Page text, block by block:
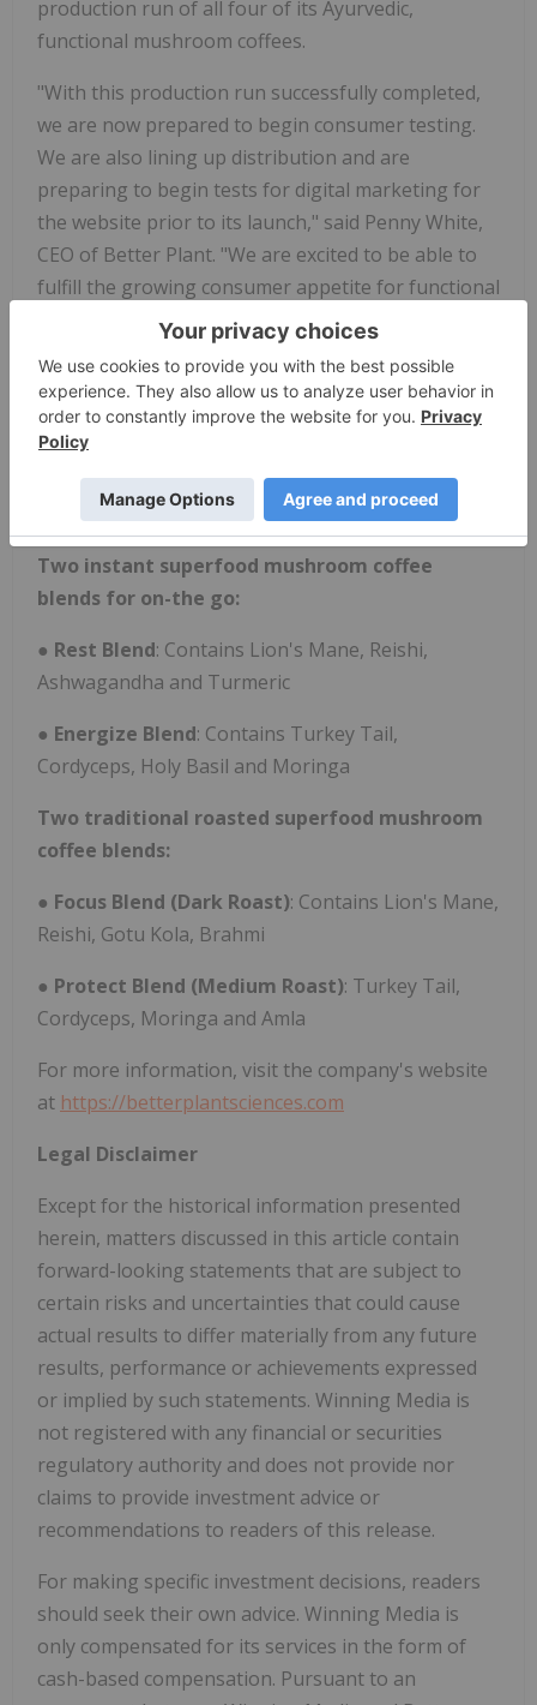
production run of all four of its Ayurvedic,
functional mushroom coffees.
"With this production run successfully completed,
we are now prepared to begin consumer testing.
We are also lining up distribution and are
preparing to begin tests for digital marketing for
the website prior to its launch," said Penny White,
CEO of Better Plant. "We are excited to be able to
fulfill the growing consumer appetite for functional
food products that promote good health."
Functional foods are food that are demonstrated
to have physiological benefits and/or reduce the
risk of chronic disease beyond just providing
nutrition alone. This production run includes four
unique SKUs, which are all infused with Ayurveda
botanicals:
Two instant superfood mushroom coffee
blends for on-the go:
● Rest Blend: Contains Lion's Mane, Reishi,
Ashwagandha and Turmeric
● Energize Blend: Contains Turkey Tail,
Cordyceps, Holy Basil and Moringa
Two traditional roasted superfood mushroom
coffee blends:
● Focus Blend (Dark Roast): Contains Lion's Mane,
Reishi, Gotu Kola, Brahmi
● Protect Blend (Medium Roast): Turkey Tail,
Cordyceps, Moringa and Amla
For more information, visit the company's website
at https://betterplantsciences.com
Legal Disclaimer
Except for the historical information presented
herein, matters discussed in this article contain
forward-looking statements that are subject to
certain risks and uncertainties that could cause
actual results to differ materially from any future
results, performance or achievements expressed
or implied by such statements. Winning Media is
not registered with any financial or securities
regulatory authority and does not provide nor
claims to provide investment advice or
recommendations to readers of this release.
For making specific investment decisions, readers
should seek their own advice. Winning Media is
only compensated for its services in the form of
cash-based compensation. Pursuant to an